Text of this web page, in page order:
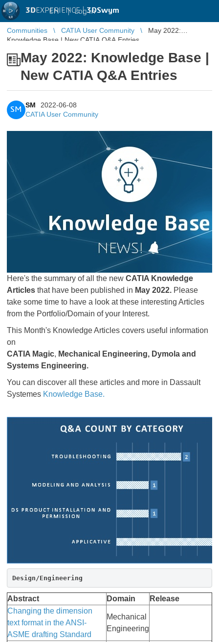
3DEXPERIENCE |3DSwym
EN | Log in
Communities CATIA User Community
May 2022:
Knowledge Base | New CATIA Q&A Entries
May 2022: Knowledge Base |
New CATIA Q&A Entries
SM
SM
2022-06-08
CATIA User Community
Here's the summary of all the new CATIA Knowledge
Articles that have been published in May 2022. Please
take some time to have a look at these interesting Articles
from the Portfolio/Domain of your Interest.
This Month's Knowledge Articles covers useful information
on
CATIA Magic, Mechanical Engineering, Dymola and
Systems Engineering.
You can discover all these articles and more in Dassault
Systemes Knowledge Base.
Design/Engineering
Abstract Domain
Release
Changing the dimension
text format in the ANSI-
ASME drafting Standard
Mechanical
Engineering